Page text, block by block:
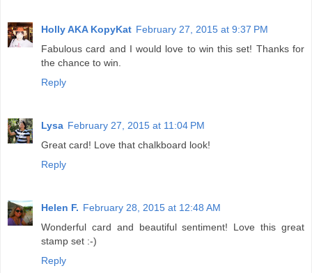
Holly AKA KopyKat February 27, 2015 at 9:37 PM
Fabulous card and I would love to win this set! Thanks for
the chance to win.
Reply
Lysa February 27, 2015 at 11:04 PM
Great card! Love that chalkboard look!
Reply
Helen F. February 28, 2015 at 12:48 AM
Wonderful card and beautiful sentiment! Love this great
stamp set :-)
Reply